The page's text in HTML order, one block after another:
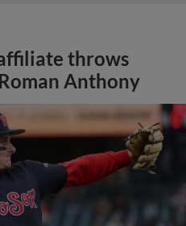
throws
Anthony